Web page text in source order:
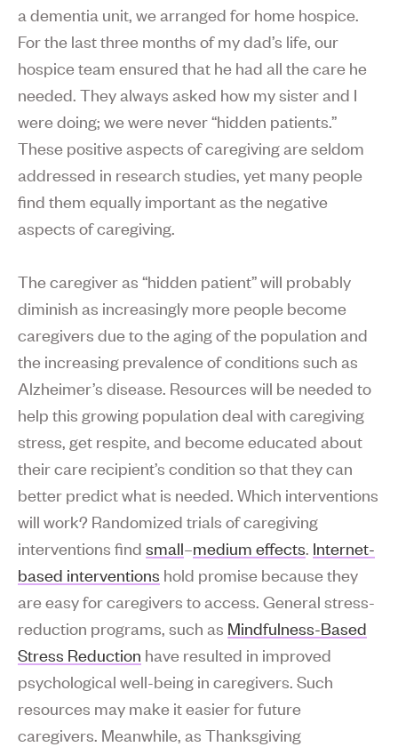
a dementia unit, we arranged for home hospice.
For the last three months of my dad’s life, our
hospice team ensured that he had all the care he
needed. They always asked how my sister and I
were doing; we were never “hidden patients.”
These positive aspects of caregiving are seldom
addressed in research studies, yet many people
find them equally important as the negative
aspects of caregiving.
The caregiver as “hidden patient” will probably
diminish as increasingly more people become
caregivers due to the aging of the population and
the increasing prevalence of conditions such as
Alzheimer’s disease. Resources will be needed to
help this growing population deal with caregiving
stress, get respite, and become educated about
their care recipient’s condition so that they can
better predict what is needed. Which interventions
will work? Randomized trials of caregiving
interventions find small–medium effects. Internet-
based interventions hold promise because they
are easy for caregivers to access. General stress-
reduction programs, such as Mindfulness-Based
Stress Reduction have resulted in improved
psychological well-being in caregivers. Such
resources may make it easier for future
caregivers. Meanwhile, as Thanksgiving